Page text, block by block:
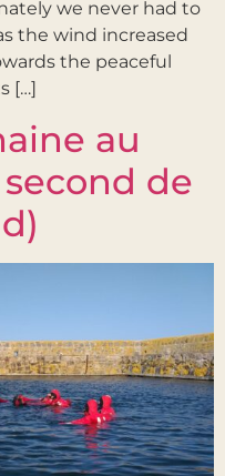
we never had to
the wind increased
the peaceful
[…]
au
de